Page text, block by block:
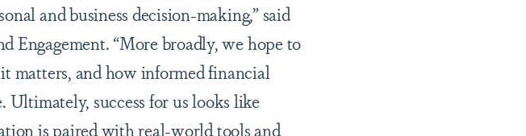
and business decision-making,” said
Engagement. “More broadly, we hope to
matters, and how informed financial
success for us looks like
is paired with real-world tools and